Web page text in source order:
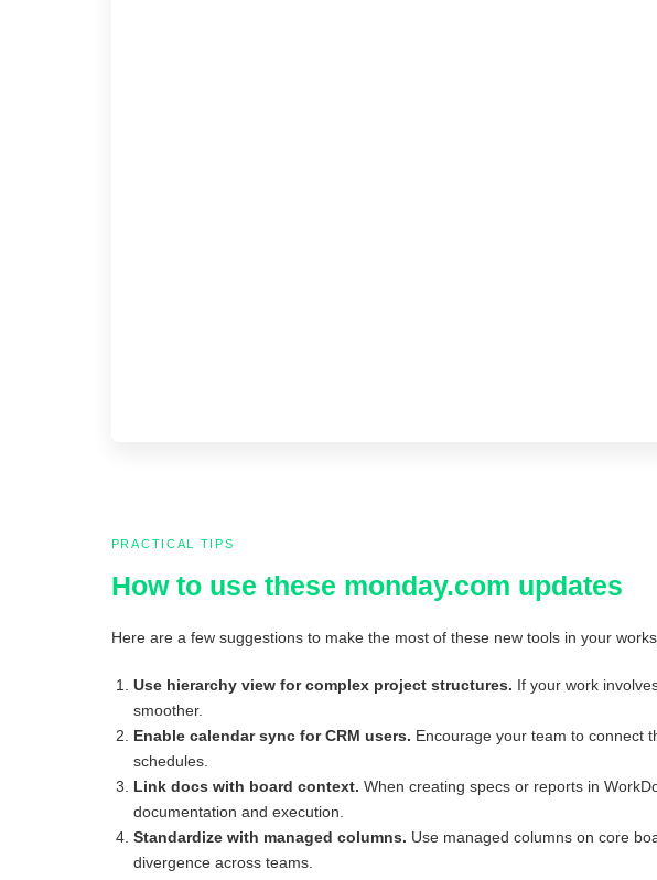
PRACTICAL TIPS
How to use these monday.com updates
Here are a few suggestions to make the most of these new tools in your
Use hierarchy view for complex project structures. If your work
smoother.
Enable calendar sync for CRM users. Encourage your team to connect
schedules.
Link docs with board context. When creating specs or reports in
documentation and execution.
Standardize with managed columns. Use managed columns on core
divergence across teams.